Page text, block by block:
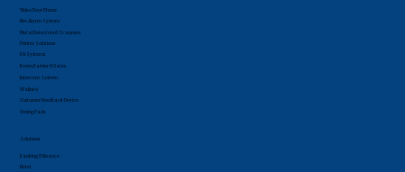
Video Door Phone
Fire Alarm System
Metal Detectors & Scanners
Printer Solutions
PA Systems
Boom Barrier & Gates
Intercom System
Walkie's
Customer Feedback Device
Voting Pads
Solutions
Banking & Finance
Hotel